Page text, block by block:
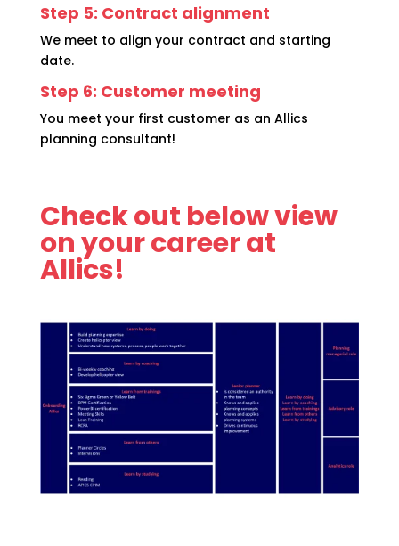
Step 5: Contract alignment
We meet to align your contract and starting
date.
Step 6: Customer meeting
You meet your first customer as an Allics
planning consultant!
Check out below view
on your career at
Allics!